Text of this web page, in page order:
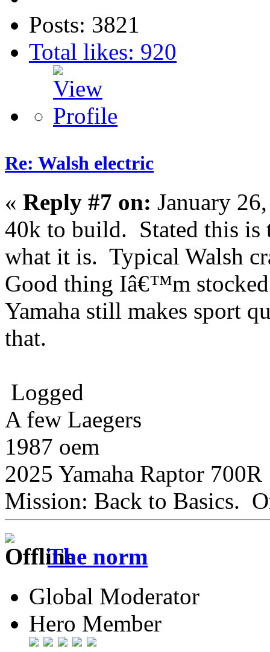
Posts: 3821
Total likes: 920
Re: Walsh electric
« Reply #7 on: January
40k to build. Stated this
what it is. Typical Walsh
Good thing Iâ€™m
Yamaha still makes sport
that.
Logged
A few Laegers
1987 oem
2025 Yamaha Raptor 700R
Mission: Back to Basics.
The norm
Global Moderator
Hero Member